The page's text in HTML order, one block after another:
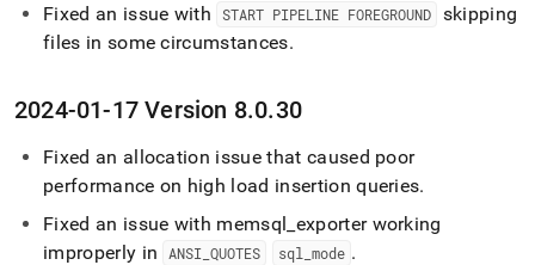
Fixed an issue with
START PIPELINE FOREGROUND
skipping
files in some circumstances.
2024-01-17 Version 8.0.30
Fixed an allocation issue that caused poor
performance on high load insertion queries.
Fixed an issue with memsql exporter working
improperly in
ANSI _QUOTES sql mode .